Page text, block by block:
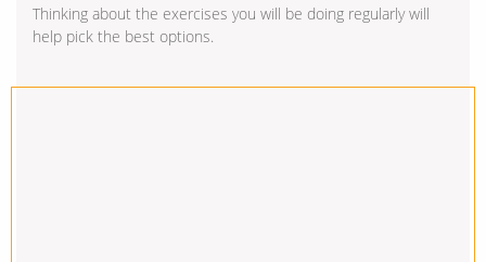
Thinking about the exercises you will be doing regularly will
help pick the best options.